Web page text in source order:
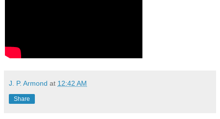
J. P. Armond at 12:42 AM
Share